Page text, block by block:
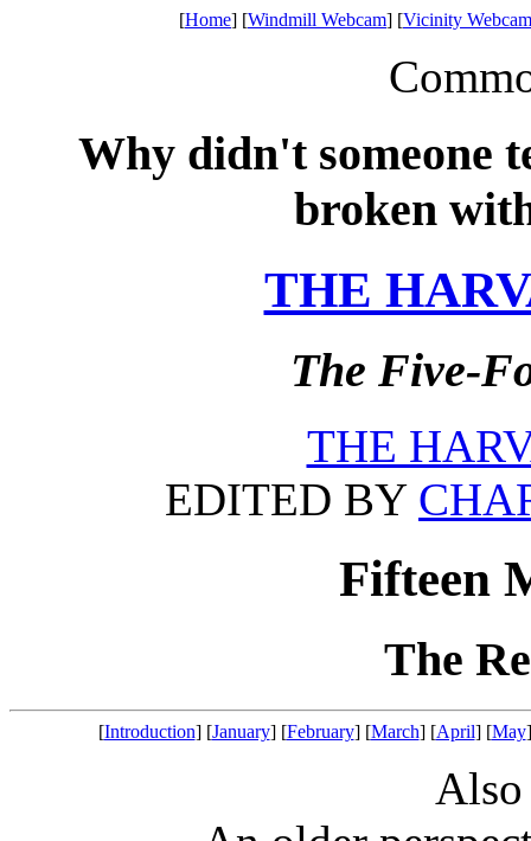
[Home] [Windmill Webcam] [Vicinity
Why didn't someone
broken
THE
The Five-
THE
EDITED BY
Fifteen
The
[Introduction] [January] [February] [March] [April] [May
Also